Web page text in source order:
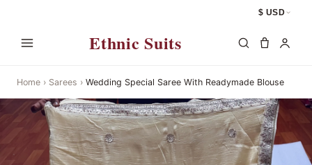
$ USD
Ethnic Suits
Home › Sarees › Wedding Special Saree With Readymade Blouse